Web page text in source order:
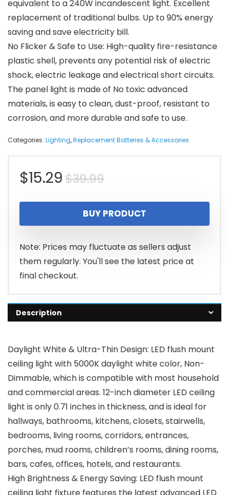
equivalent to a 240W incandescent light. Excellent
replacement of traditional bulbs. Up to 90% energy
saving and save electricity bill.
No Flicker & Safe to Use: High-quality fire-resistance
plastic shell, prevents any potential risk of electric
shock, electric leakage and electrical short circuits.
The panel light is made of No toxic advanced
materials, is easy to clean, dust-proof, resistant to
corrosion, and more durable and safe to use.
Categories: Lighting,Replacement Batteries & Accessories
$39.99Original
price
was:
$39.99.
$15.29
Current
price
is:
$15.29.
BUY PRODUCT
Note: Prices may fluctuate as sellers adjust
them regularly. You'll see the latest price at
final checkout.
Description
Daylight White & Ultra-Thin Design: LED flush mount
ceiling light with 5000K daylight white color, Non-
Dimmable, which is compatible with most household
and commercial areas. 12-inch diameter LED ceiling
light is only 0.71 inches in thickness, and is ideal for
hallways, bathrooms, kitchens, closets, stairwells,
bedrooms, living rooms, corridors, entrances,
porches, mud rooms, children’s rooms, dining rooms,
bars, cafes, offices, hotels, and restaurants.
High Brightness & Energy Saving: LED flush mount
ceiling light fixture features the latest advanced LED